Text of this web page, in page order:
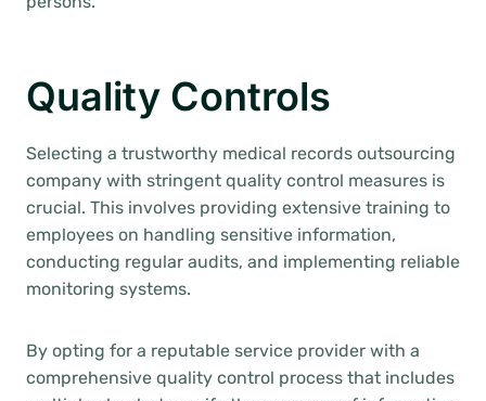
Quality Controls
Selecting a trustworthy medical records outsourcing
company with stringent quality control measures is
crucial. This involves providing extensive training to
employees on handling sensitive information,
conducting regular audits, and implementing reliable
monitoring systems.
By opting for a reputable service provider with a
comprehensive quality control process that includes